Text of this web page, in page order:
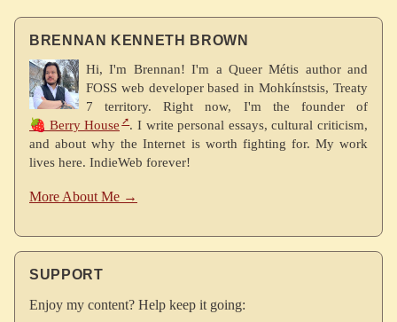
BRENNAN KENNETH BROWN
Hi, I'm Brennan! I'm a Queer Métis author and
FOSS web developer based in Mohkínstsis, Treaty
7 territory. Right now, I'm the founder of
🍓 Berry House
. I write personal essays, cultural criticism,
and about why the Internet is worth fighting for. My work
lives here. IndieWeb forever!
More About Me →
SUPPORT
Enjoy my content? Help keep it going: